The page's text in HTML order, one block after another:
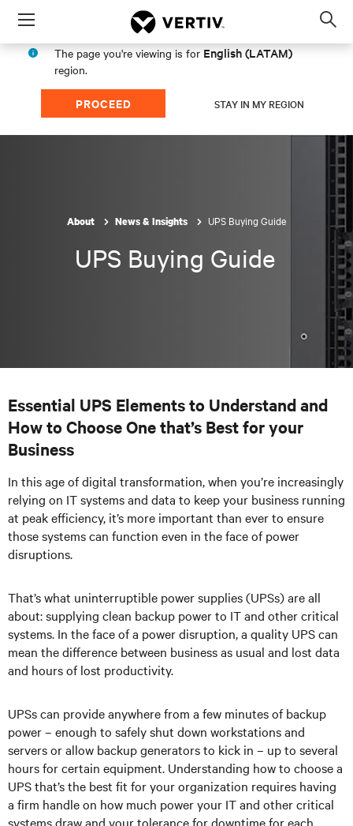
Menu
The page you're viewing is for English (LATAM)
region.
PROCEED STAY IN MY REGION
About News & Insights UPS Buying Guide
UPS Buying Guide
Essential UPS Elements to Understand and
How to Choose One that’s Best for your
Business
In this age of digital transformation, when you’re increasingly
relying on IT systems and data to keep your business running
at peak efficiency, it’s more important than ever to ensure
those systems can function even in the face of power
disruptions.
That’s what uninterruptible power supplies (UPSs) are all
about: supplying clean backup power to IT and other critical
systems. In the face of a power disruption, a quality UPS can
mean the difference between business as usual and lost data
and hours of lost productivity.
UPSs can provide anywhere from a few minutes of backup
power – enough to safely shut down workstations and
servers or allow backup generators to kick in – up to several
hours for certain equipment. Understanding how to choose a
UPS that’s the best fit for your organization requires having
a firm handle on how much power your IT and other critical
systems draw and your tolerance for downtime for each